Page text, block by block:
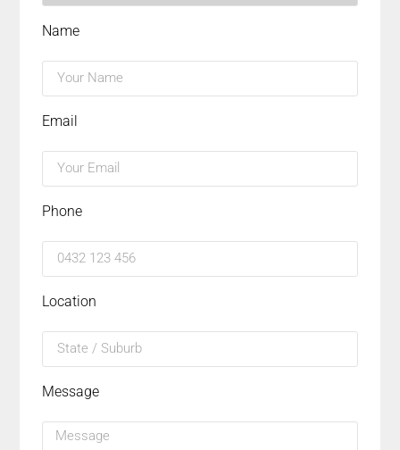
Name
Email
Phone
Location
Message